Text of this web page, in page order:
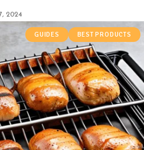
2024
GUIDES BEST PRODUCTS